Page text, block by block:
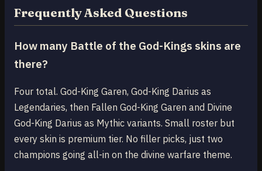
Frequently Asked Questions
How many Battle of the God-Kings skins are
there?
Four total. God-King Garen, God-King Darius as
Legendaries, then Fallen God-King Garen and Divine
God-King Darius as Mythic variants. Small roster but
every skin is premium tier. No filler picks, just two
champions going all-in on the divine warfare theme.